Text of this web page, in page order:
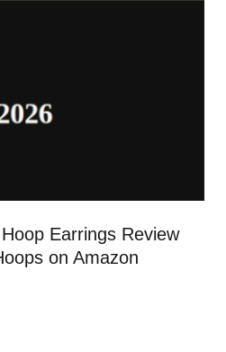
Earrings Review
on Amazon